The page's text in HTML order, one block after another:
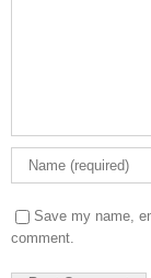
Save my name,
comment.